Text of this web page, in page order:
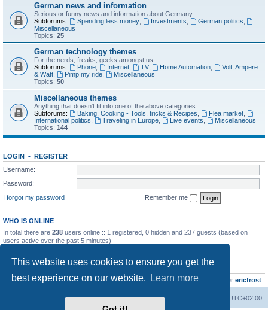
This website uses cookies to ensure you get the
best experience on our website.
Learn more
German news and information
Serious or funny news and information about Germany
Subforums:
Spending less money, Investments German politics
Miscellaneous
Topics: 25
German technology themes
For the nerds, freaks, geeks amongst us
Subforums:
Phone, Internet, TV, Home Automation
Volt, Ampere
& Watt
Pimp my ride,
Miscellaneous
Topics: 50
Miscellaneous themes
Anything that doesn't fit into one of the above categories
Subforums:
Baking, Cooking - Tools, tricks & Recipes Flea market,
International politics
Traveling in Europe, Live events
Miscellaneous
Topics: 144
LOGIN • REGISTER
Username:
Password:
I forgot my password
Remember me
WHO IS ONLINE
In total there are 238 users online :: 1 registered, 0 hidden and 237 guests (based on
users active over the past 5 minutes)
Total posts10796 • Total topics735• Total members437• Our newest member ericfrost
Board index UTC+02:00